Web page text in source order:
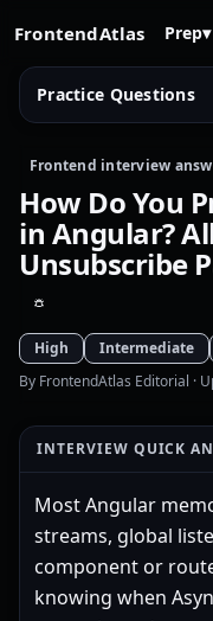
FrontendAtlas Prep▾
Practice Questions
Frontend interview
How Do You
in Angular?
Unsubscribe
High Intermediate
By FrontendAtlas Editorial ·
INTERVIEW QUICK
Most Angular
streams, global
component or
knowing when